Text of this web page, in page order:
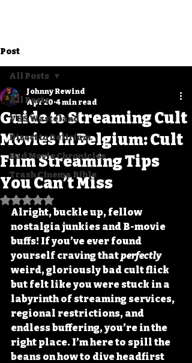
Post
All Posts
VHS Wasteland
Direct to Delirium
Bad Movie Chronicles
Trash Cinema Bible
All Posts
Guide to Streaming Cult
Movies in Belgium: Cult
Film Streaming Tips
You Can’t Miss
Johnny Rewind
Apr 20 4 min read
Rated NaN out of 5 stars.
Alright, buckle up, fellow
nostalgia junkies and B-movie
buffs! If you’ve ever found
yourself craving that perfectly
weird, gloriously bad cult flick
but felt like you were stuck in a
labyrinth of streaming services,
regional restrictions, and
endless buffering, you’re in the
right place. I’m here to spill the
beans on how to dive headfirst